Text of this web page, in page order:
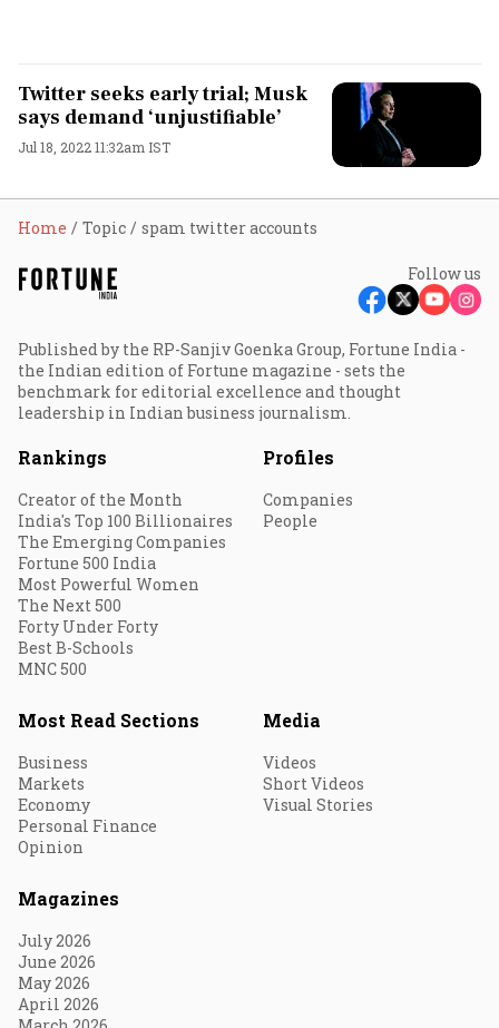
Twitter seeks early trial; Musk
says demand ‘unjustifiable’
Jul 18, 2022 11:32am IST
Home Topic spam twitter accounts
Follow us
Published by the RP-Sanjiv Goenka Group, Fortune India -
the Indian edition of Fortune magazine - sets the
benchmark for editorial excellence and thought
leadership in Indian business journalism.
Rankings
Creator of the Month
India's Top 100 Billionaires
The Emerging Companies
Fortune 500 India
Most Powerful Women
The Next 500
Forty Under Forty
Best B-Schools
MNC 500
Profiles
Companies
People
Most Read Sections
Business
Markets
Economy
Personal Finance
Opinion
Media
Videos
Short Videos
Visual Stories
Magazines
July 2026
June 2026
May 2026
April 2026